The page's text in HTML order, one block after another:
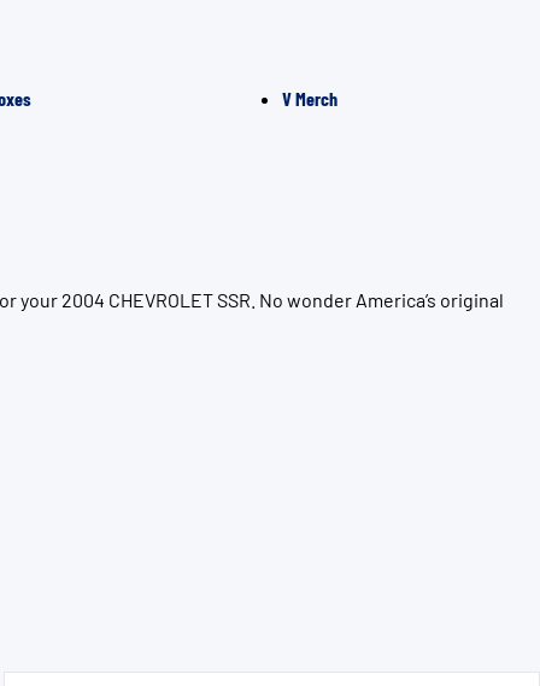
V Merch
2004 CHEVROLET SSR. No wonder America’s original